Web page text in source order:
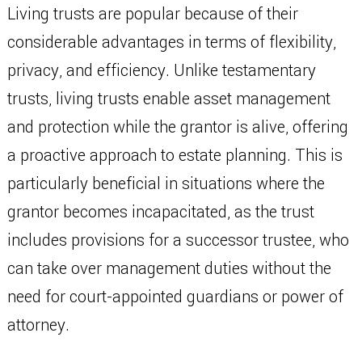
Living trusts are popular because of their
considerable advantages in terms of flexibility,
privacy, and efficiency. Unlike testamentary
trusts, living trusts enable asset management
and protection while the grantor is alive, offering
a proactive approach to estate planning. This is
particularly beneficial in situations where the
grantor becomes incapacitated, as the trust
includes provisions for a successor trustee, who
can take over management duties without the
need for court-appointed guardians or power of
attorney.